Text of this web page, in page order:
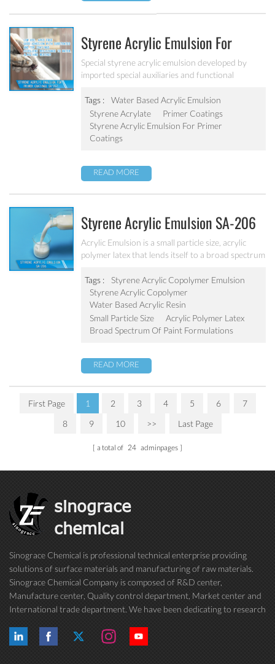
Styrene Acrylic Emulsion For
Primer Coatings SA-207
Special styrene acrylic emulsion developed by
imported special auxiliaries and functional
alkali problem. It has excellent alkali resistance and
adhesive force.
Tags :
Water Based Acrylic Emulsion
Styrene Acrylate
Primer Coatings
Styrene Acrylic Emulsion For Primer
Coatings
READ MORE
Styrene Acrylic Emulsion SA-206
Acrylic Emulsion is a small particle size, acrylic
polymer latex that lends itself to a broad spectrum
excellent long-term durability. It has excellent
calcium ion stability, dilution stability, mechanical
stability and freeze-thawing stability.
Tags :
Styrene Acrylic Copolymer Emulsion
Styrene Acrylic Copolymer
Water Based Acrylic Resin
Small Particle Size
Acrylic Polymer Latex
Broad Spectrum Of Paint Formulations
READ MORE
First Page 1 2 3 4 5 6
7
8
9 10 >> Last Page
a total of 24 adminpages
sinograce
chemical
Sinograce Chemical is professional technical enterprise providing
solutions of surface materials and manufacturing of raw materials.
Sinograce Chemical Company is composed of R&D center,
Manufacture center, Quality control department, Market center and
International trade department. We have been dedicating to research
conti...